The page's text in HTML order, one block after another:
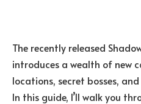
The recently released
introduces a wealth of new
locations, secret bosses,
In this guide, I’ll walk you